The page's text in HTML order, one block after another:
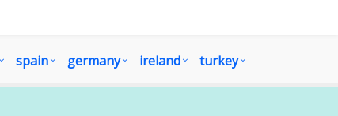
spain germany ireland turkey